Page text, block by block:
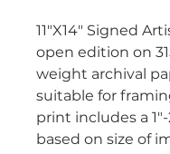
11"X14" Signed
open edition on
weight archival
suitable for
print includes a
based on size of